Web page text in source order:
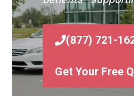
(877) 721-
Get Your Free